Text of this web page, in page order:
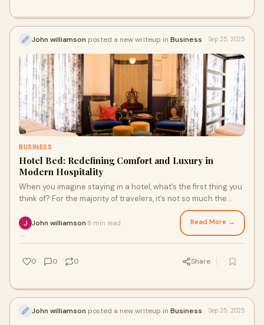
John williamson posted a new writeup in Business Sep 25, 2025
BUSINESS
Hotel Bed: Redefining Comfort and Luxury in
Modern Hospitality
When you imagine staying in a hotel, what’s the first thing you
think of? For the majority of travelers, it’s not so much the
John williamson 8 min read Read More →
0 0 0 Share
John williamson posted a new writeup in Business Sep 25, 2025